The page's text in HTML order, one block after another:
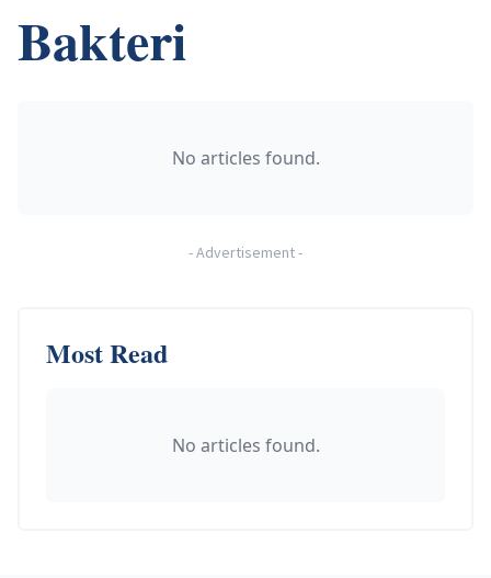
Bakteri
No articles found.
-Advertisement-
Most Read
No articles found.